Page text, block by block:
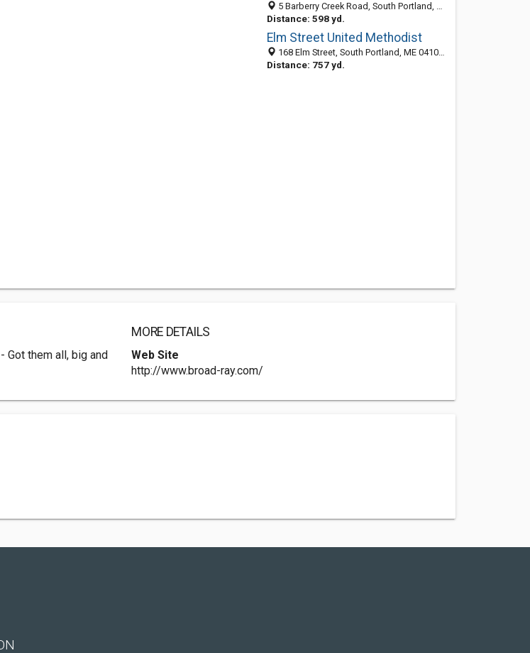
5 Barberry Creek Road, South Portland, ME 04106
Distance: 598 yd.
Elm Street United Methodist
168 Elm Street, South Portland, ME 04106-4313
Distance: 757 yd.
Got them all, big and
MORE DETAILS
Web Site
http://www.broad-ray.com/